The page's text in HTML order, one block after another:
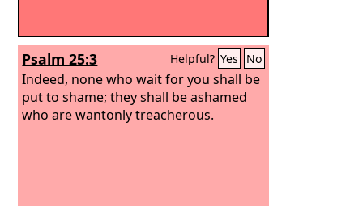
Psalm 25:3 Helpful? Yes No
Indeed, none who wait for you shall be
put to shame; they shall be ashamed
who are wantonly treacherous.